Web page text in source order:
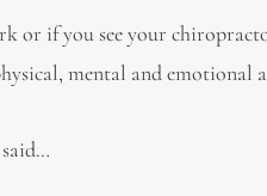
or if you see your
mental and
said…